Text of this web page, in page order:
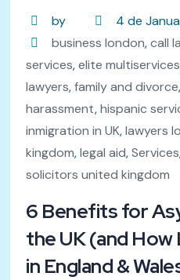
by
4 de
business london,call
services,elite multiservices
lawyers,family and divorce,
harassment,hispanic
inmigration in UK,lawyers
kingdom,legal aid,Services
solicitors united kingdom
6 Benefits for
the UK (and How
in England &